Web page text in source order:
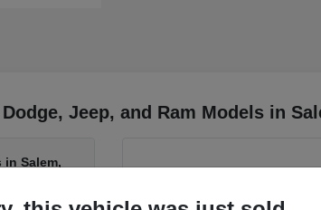
Jeep, and Ram Models in
in Salem,